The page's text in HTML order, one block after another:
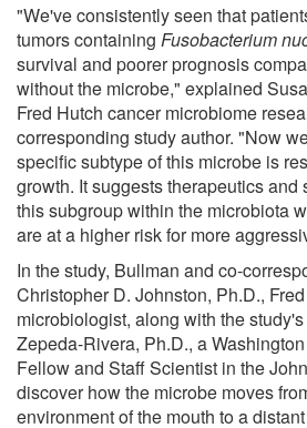
"We've consistently seen that
tumors containing Fusobacterium
survival and poorer prognosis
without the microbe," explained
Fred Hutch cancer microbiome
corresponding study author. "Now
specific subtype of this microbe is
growth. It suggests therapeutics and
this subgroup within the microbiota
are at a higher risk for more
In the study, Bullman and co-
Christopher D. Johnston, Ph.D.,
microbiologist, along with the
Zepeda-Rivera, Ph.D., a
Fellow and Staff Scientist in the
discover how the microbe moves
environment of the mouth to a